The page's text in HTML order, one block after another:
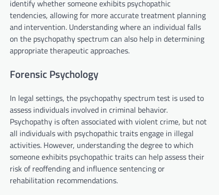
identify whether someone exhibits psychopathic
tendencies, allowing for more accurate treatment planning
and intervention. Understanding where an individual falls
on the psychopathy spectrum can also help in determining
appropriate therapeutic approaches.
Forensic Psychology
In legal settings, the psychopathy spectrum test is used to
assess individuals involved in criminal behavior.
Psychopathy is often associated with violent crime, but not
all individuals with psychopathic traits engage in illegal
activities. However, understanding the degree to which
someone exhibits psychopathic traits can help assess their
risk of reoffending and influence sentencing or
rehabilitation recommendations.